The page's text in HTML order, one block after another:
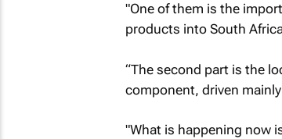
"One of them is the
products into South
“The second part is the
component, driven
"What is happening now